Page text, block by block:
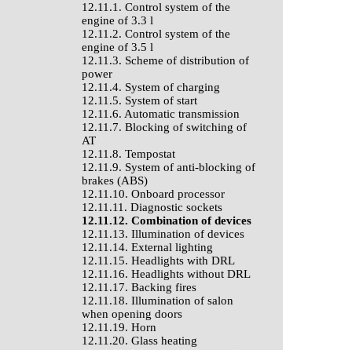
12.11.1. Control system of the
engine of 3.3 l
12.11.2. Control system of the
engine of 3.5 l
12.11.3. Scheme of distribution of
power
12.11.4. System of charging
12.11.5. System of start
12.11.6. Automatic transmission
12.11.7. Blocking of switching of
AT
12.11.8. Tempostat
12.11.9. System of anti-blocking of
brakes (ABS)
12.11.10. Onboard processor
12.11.11. Diagnostic sockets
12.11.12. Combination of devices
12.11.13. Illumination of devices
12.11.14. External lighting
12.11.15. Headlights with DRL
12.11.16. Headlights without DRL
12.11.17. Backing fires
12.11.18. Illumination of salon
when opening doors
12.11.19. Horn
12.11.20. Glass heating